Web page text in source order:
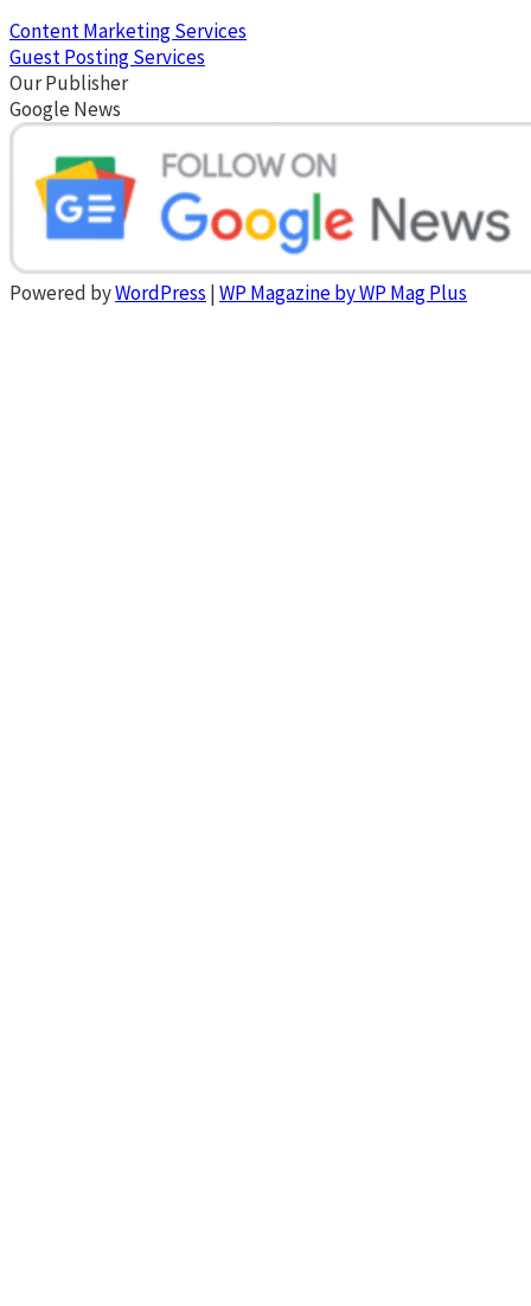
Content Marketing Services
Guest Posting Services
Our Publisher
Google News
Powered byWordPress |WP Magazine by WP Mag Plus